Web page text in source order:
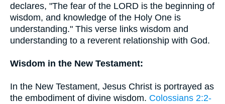
declares, "The fear of the LORD is the beginning of
wisdom, and knowledge of the Holy One is
understanding." This verse links wisdom and
understanding to a reverent relationship with God.
Wisdom in the New Testament:
In the New Testament, Jesus Christ is portrayed as
the embodiment of divine wisdom. Colossians 2:2-